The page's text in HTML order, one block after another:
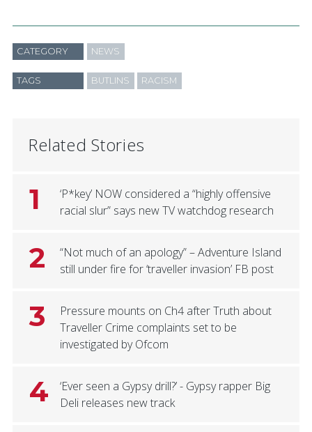
CATEGORY NEWS
TAGS BUTLINS RACISM
Related Stories
1
‘P*key’ NOW considered a “highly offensive
racial slur” says new TV watchdog research
2
“Not much of an apology” – Adventure Island
still under fire for ‘traveller invasion’ FB post
3
Pressure mounts on Ch4 after Truth about
Traveller Crime complaints set to be
investigated by Ofcom
4
‘Ever seen a Gypsy drill?’ - Gypsy rapper Big
Deli releases new track